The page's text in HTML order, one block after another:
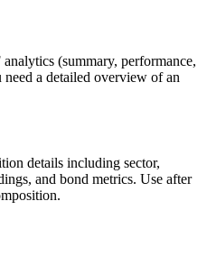
(summary, performance,
a detailed overview of an
details including sector,
and bond metrics. Use after